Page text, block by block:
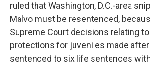
ruled that Washington, D.C.-area
Malvo must be resentenced,
Supreme Court decisions relating
protections for juveniles made after
sentenced to six life sentences